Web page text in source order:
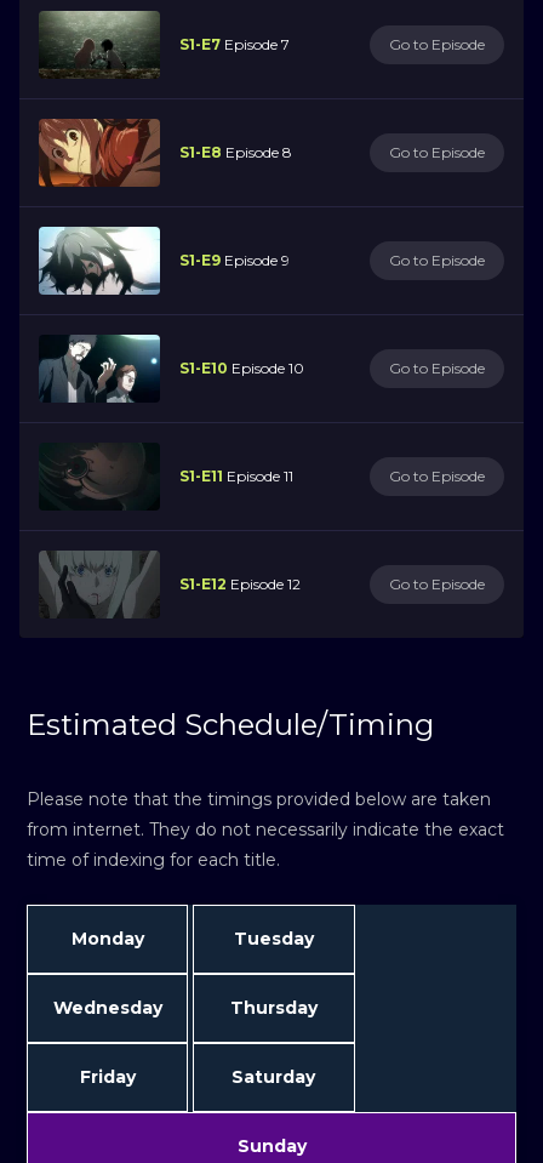
S1-E7 Episode 7 Go to Episode
S1-E8 Episode 8 Go to Episode
S1-E9 Episode 9 Go to Episode
S1-E10 Episode 10 Go to Episode
S1-E11 Episode 11 Go to Episode
S1-E12 Episode 12 Go to Episode
Estimated Schedule/Timing
Please note that the timings provided below are taken
from internet. They do not necessarily indicate the exact
time of indexing for each title.
Monday Tuesday
Wednesday Thursday
Friday Saturday
Sunday